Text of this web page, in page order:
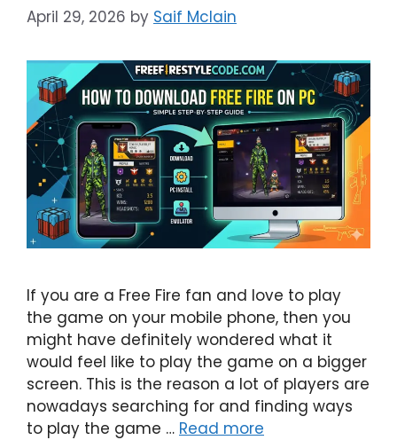
April 29, 2026 by Saif Mclain
If you are a Free Fire fan and love to play
the game on your mobile phone, then you
might have definitely wondered what it
would feel like to play the game on a bigger
screen. This is the reason a lot of players are
nowadays searching for and finding ways
to play the game … Read more